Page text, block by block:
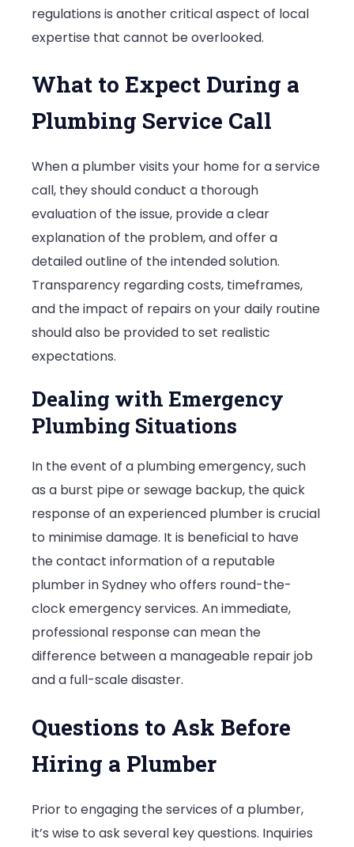
regulations is another critical aspect of local
expertise that cannot be overlooked.
What to Expect During a
Plumbing Service Call
When a plumber visits your home for a service
call, they should conduct a thorough
evaluation of the issue, provide a clear
explanation of the problem, and offer a
detailed outline of the intended solution.
Transparency regarding costs, timeframes,
and the impact of repairs on your daily routine
should also be provided to set realistic
expectations.
Dealing with Emergency
Plumbing Situations
In the event of a plumbing emergency, such
as a burst pipe or sewage backup, the quick
response of an experienced plumber is crucial
to minimise damage. It is beneficial to have
the contact information of a reputable
plumber in Sydney who offers round-the-
clock emergency services. An immediate,
professional response can mean the
difference between a manageable repair job
and a full-scale disaster.
Questions to Ask Before
Hiring a Plumber
Prior to engaging the services of a plumber,
it’s wise to ask several key questions. Inquiries